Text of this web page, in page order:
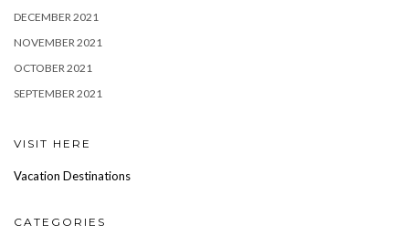
DECEMBER 2021
NOVEMBER 2021
OCTOBER 2021
SEPTEMBER 2021
VISIT HERE
Vacation Destinations
CATEGORIES